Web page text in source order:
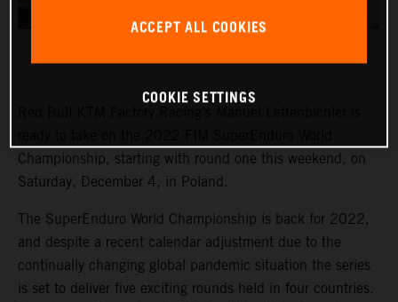
Championship, starting with round one this weekend, on
Saturday, December 4, in Poland.
The SuperEnduro World Championship is back for 2022,
and despite a recent calendar adjustment due to the
continually changing global pandemic situation the series
is set to deliver five exciting rounds held in four countries.
ACCEPT ALL COOKIES
COOKIE SETTINGS